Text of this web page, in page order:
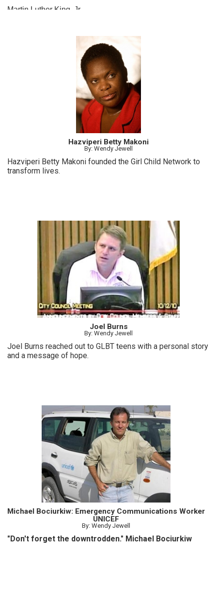
Martin Luther King, Jr.
Hazviperi Betty Makoni
By: Wendy Jewell
Hazviperi Betty Makoni founded the Girl Child Network to
transform lives.
Joel Burns
By: Wendy Jewell
Joel Burns reached out to GLBT teens with a personal story
and a message of hope.
Michael Bociurkiw: Emergency Communications Worker
UNICEF
By: Wendy Jewell
"Don't forget the downtrodden." Michael Bociurkiw